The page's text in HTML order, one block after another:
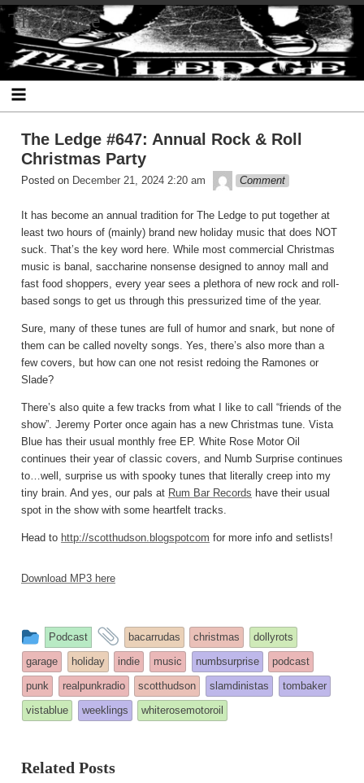
Skip
to
content
The Ledge
The Ledge #647: Annual Rock & Roll
Christmas Party
Posted on December 21, 2024 2:20 am theledge
Comment
It has become an annual tradition for The Ledge to put together at
least two hours of (mainly) brand new holiday music that does NOT
suck. That’s the key word here. While most commercial Christmas
music is banal, saccharine nonsense designed to annoy mall and
fast food shoppers, every year sees a plethora of new rock and roll-
based songs to get us through this pressurized time of the year.
Sure, many of these tunes are full of humor and snark, but none of
them can be called novelty songs. Yes, there’s also more than a
few covers, but how can one not resist redoing the Ramones or
Slade?
There’s also quite a few tracks from what I like to call “friends of the
show”. Jeremy Porter once again has a new Christmas tune. Vista
Blue has their usual monthly free EP. White Rose Motor Oil
continues their year of classic covers, and Numb Surprise continues
to…well, surprise us with spooky tunes that literally creep into my
tiny brain. And yes, our pals at Rum Bar Records have their usual
spot in the show with some heartfelt tracks.
Head to http://scotthudson.blogspotcom for more info and setlists!
Download MP3 here
This
entry
was
posted
in
Podcast
and
tagged
bacarrudas christmas
dollyrots
garage
holiday indie music numbsurprise
podcast
punk
realpunkradio scotthudson slamdinistas
tombaker
vistablue
weeklings whiterosemotoroil
Related Posts